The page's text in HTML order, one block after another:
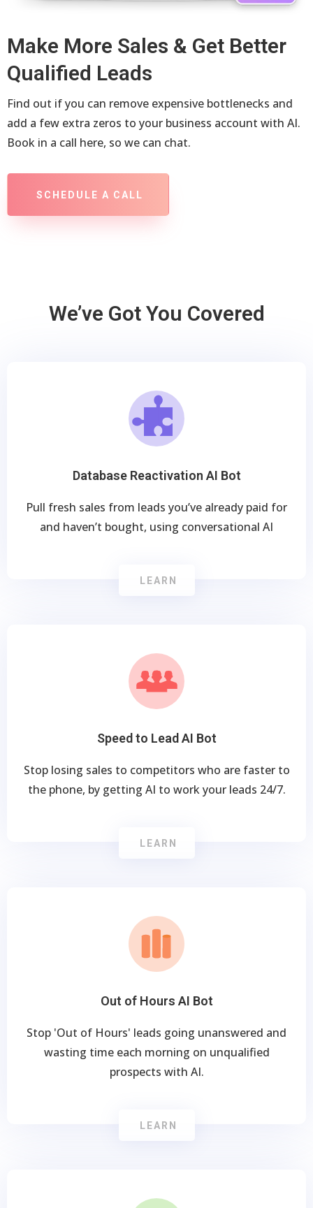
Make More Sales & Get Better
Qualified Leads
Find out if you can remove expensive bottlenecks and
add a few extra zeros to your business account with AI.
Book in a call here, so we can chat.
SCHEDULE A CALL
We’ve Got You Covered
Database Reactivation AI Bot
Pull fresh sales from leads you’ve already paid for
and haven’t bought, using conversational AI
LEARN
Speed to Lead AI Bot
Stop losing sales to competitors who are faster to
the phone, by getting AI to work your leads 24/7.
LEARN
Out of Hours AI Bot
Stop 'Out of Hours' leads going unanswered and
wasting time each morning on unqualified
prospects with AI.
LEARN